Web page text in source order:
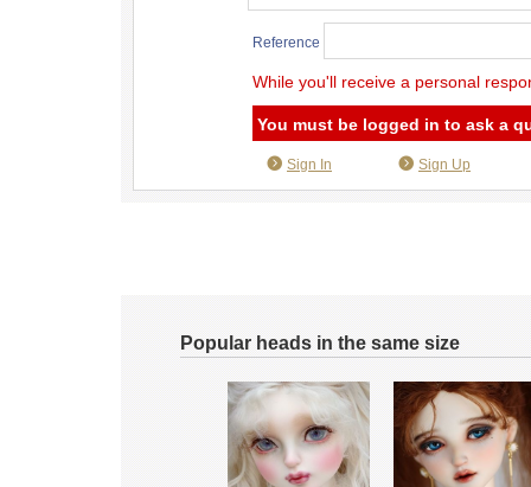
Reference
While you'll receive a personal
You must be logged in to ask a
Sign In Sign Up
Popular heads in the same size